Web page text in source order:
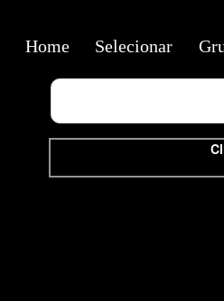
Home Selecionar